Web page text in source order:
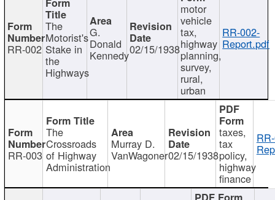
RR-002
The
Motorist's
Stake in
the
Highways
G.
Donald
Kennedy02/15/1938
motor
vehicle
tax,
highway
planning,
survey,
rural,
urban
RR-002-
Report.pdf
RR-003
The
Crossroads
of Highway
Administration
Murray D.
VanWagoner02/15/1938
taxes,
tax
policy,
highway
finance